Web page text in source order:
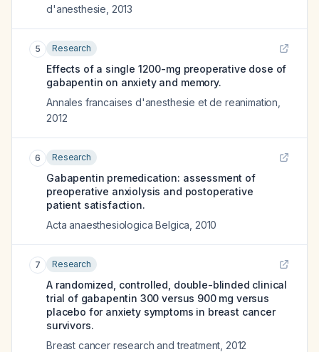
d'anesthesie 2013
5 Research
Effects of a single 1200-mg preoperative dose of
gabapentin on anxiety and memory.
Annales francaises d'anesthesie et de reanimation
2012
6 Research
Gabapentin premedication: assessment of
preoperative anxiolysis and postoperative
patient satisfaction.
Acta anaesthesiologica Belgica 2010
7 Research
A randomized, controlled, double-blinded clinical
trial of gabapentin 300 versus 900 mg versus
placebo for anxiety symptoms in breast cancer
survivors.
Breast cancer research and treatment 2012